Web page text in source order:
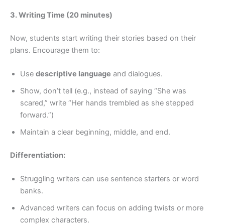
3. Writing Time (20 minutes)
Now, students start writing their stories based on their
plans. Encourage them to:
Use descriptive language and dialogues.
Show, don’t tell (e.g., instead of saying “She was
scared,” write “Her hands trembled as she stepped
forward.”)
Maintain a clear beginning, middle, and end.
Differentiation:
Struggling writers can use sentence starters or word
banks.
Advanced writers can focus on adding twists or more
complex characters.